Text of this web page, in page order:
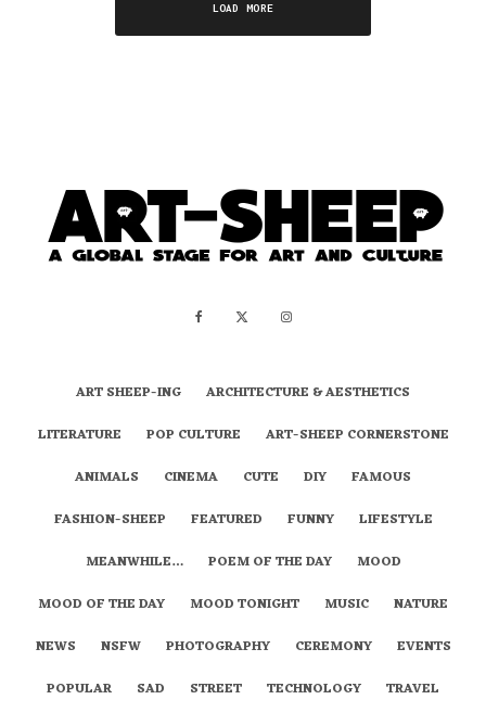
LOAD MORE
ART SHEEP-ING
ARCHITECTURE & AESTHETICS
LITERATURE
POP CULTURE
ART-SHEEP CORNERSTONE
ANIMALS
CINEMA CUTE DIY
FAMOUS
FASHION-SHEEP
FEATURED FUNNY
LIFESTYLE
MEANWHILE…
POEM OF THE DAY
MOOD
MOOD OF THE DAY
MOOD TONIGHT MUSIC
NATURE
NEWS
NSFW PHOTOGRAPHY CEREMONY
EVENTS
POPULAR
SAD STREET TECHNOLOGY
TRAVEL